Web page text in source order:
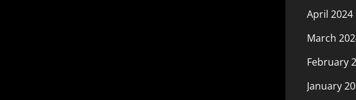
April 2024
March
February
January